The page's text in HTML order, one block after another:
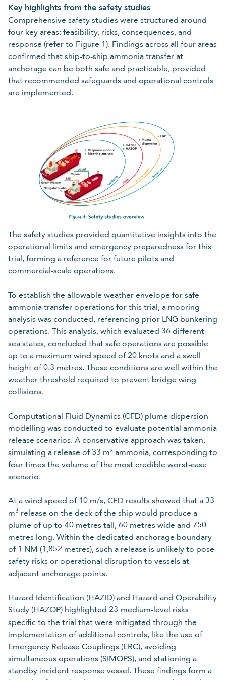
Key highlights from the safety studies
Comprehensive safety studies were structured around
four key areas: feasibility, risks, consequences, and
response (refer to Figure 1). Findings across all four areas
confirmed that ship-to-ship ammonia transfer at
anchorage can be both safe and practicable, provided
that recommended safeguards and operational controls
are implemented.
The safety studies provided quantitative insights into the
operational limits and emergency preparedness for this
trial, forming a reference for future pilots and
commercial-scale operations.
To establish the allowable weather envelope for safe
ammonia transfer operations for this trial, a mooring
analysis was conducted, referencing prior LNG bunkering
operations. This analysis, which evaluated 36 different
sea states, concluded that safe operations are possible
up to a maximum wind speed of 20 knots and a swell
height of 0.3 metres. These conditions are well within the
weather threshold required to prevent bridge wing
collisions.
Computational Fluid Dynamics (CFD) plume dispersion
modelling was conducted to evaluate potential ammonia
release scenarios. A conservative approach was taken,
simulating a release of 33 m³ ammonia, corresponding to
four times the volume of the most credible worst-case
scenario.
At a wind speed of 10 m/s, CFD results showed that a 33
m3 release on the deck of the ship would produce a
plume of up to 40 metres tall, 60 metres wide and 750
metres long. Within the dedicated anchorage boundary
of 1 NM (1,852 metres), such a release is unlikely to pose
safety risks or operational disruption to vessels at
adjacent anchorage points.
Hazard Identification (HAZID) and Hazard and Operability
Study (HAZOP) highlighted 23 medium-level risks
specific to the trial that were mitigated through the
implementation of additional controls, like the use of
Emergency Release Couplings (ERC), avoiding
simultaneous operations (SIMOPS), and stationing a
standby incident response vessel. These findings form a